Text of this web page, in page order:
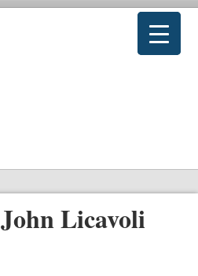
John Licavoli